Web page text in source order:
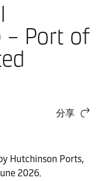
– Port of
分享
Hutchinson Ports,
2026.